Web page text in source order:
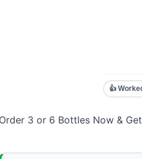
👍
Order 3 or 6 Bottles Now & Get